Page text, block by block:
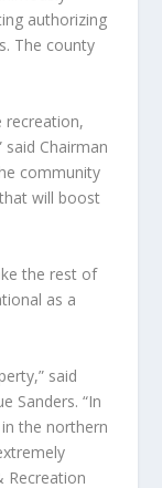
authorizing
The county
recreation,
said Chairman
community
will boost
the rest of
as a
said
Sanders. “In
the northern
Recreation